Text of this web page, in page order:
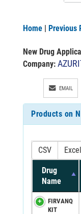
Home | Previous
New Drug
Company:
EMAIL
Products on
CSV Excel
Drug
Name
FIRVANQ
KIT